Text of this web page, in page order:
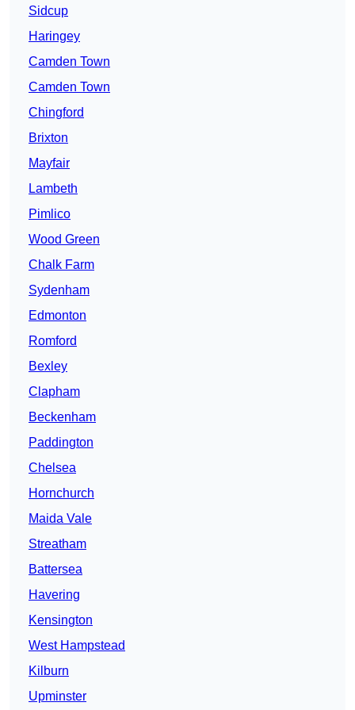
Sidcup
Haringey
Camden Town
Camden Town
Chingford
Brixton
Mayfair
Lambeth
Pimlico
Wood Green
Chalk Farm
Sydenham
Edmonton
Romford
Bexley
Clapham
Beckenham
Paddington
Chelsea
Hornchurch
Maida Vale
Streatham
Battersea
Havering
Kensington
West Hampstead
Kilburn
Upminster